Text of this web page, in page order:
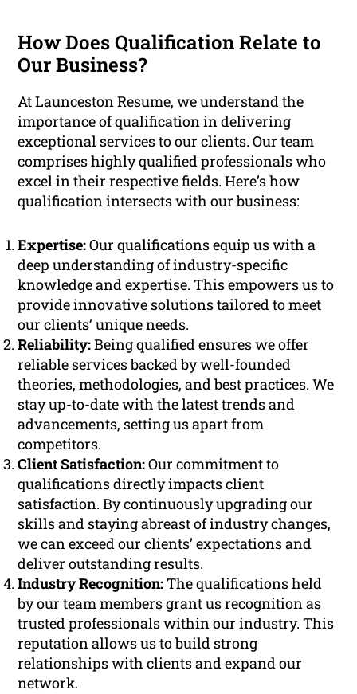
How Does Qualification Relate to
Our Business?
At Launceston Resume, we understand the
importance of qualification in delivering
exceptional services to our clients. Our team
comprises highly qualified professionals who
excel in their respective fields. Here’s how
qualification intersects with our business:
Expertise:Our qualifications equip us with a
deep understanding of industry-specific
knowledge and expertise. This empowers us to
provide innovative solutions tailored to meet
our clients’ unique needs.
Reliability:Being qualified ensures we offer
reliable services backed by well-founded
theories, methodologies, and best practices. We
stay up-to-date with the latest trends and
advancements, setting us apart from
competitors.
Client Satisfaction:Our commitment to
qualifications directly impacts client
satisfaction. By continuously upgrading our
skills and staying abreast of industry changes,
we can exceed our clients’ expectations and
deliver outstanding results.
Industry Recognition:The qualifications held
by our team members grant us recognition as
trusted professionals within our industry. This
reputation allows us to build strong
relationships with clients and expand our
network.